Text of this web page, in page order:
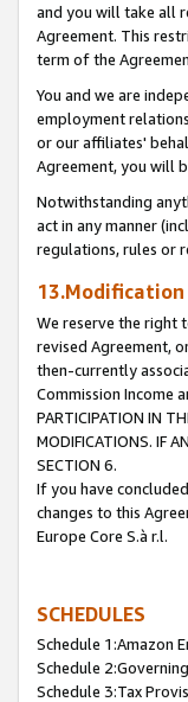
and you will take all
Agreement. This
term of the
You and we are
employment
or our affiliates'
Agreement, you will
Notwithstanding
act in any manner
regulations, rules or
13.Modification
We reserve the right
revised Agreement,
then-currently
Commission Income
PARTICIPATION IN
MODIFICATIONS. IF
SECTION 6.
If you have
changes to this
Europe Core S.à r.l.
SCHEDULES
Schedule 1:Amazon
Schedule
Schedule 3:Tax